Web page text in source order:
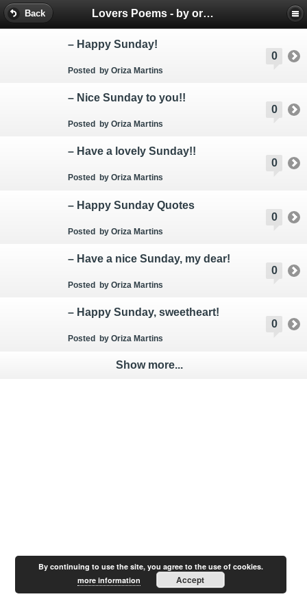
Back Lovers Poems - by oriza.net Portal - SMS mobile messages
0
– Happy Sunday!
Posted by Oriza Martins
0
– Nice Sunday to you!!
Posted by Oriza Martins
0
– Have a lovely Sunday!!
Posted by Oriza Martins
0
– Happy Sunday Quotes
Posted by Oriza Martins
0
– Have a nice Sunday, my dear!
Posted by Oriza Martins
0
– Happy Sunday, sweetheart!
Posted by Oriza Martins
Show more...
By continuing to use the site, you agree to the use of cookies.
more information
Accept